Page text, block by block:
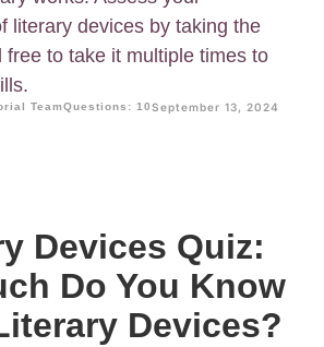
literary devices by taking the
free to take it multiple times to
TeamQuestions: 10September 13, 2024
Devices Quiz:
Do You Know
Devices?